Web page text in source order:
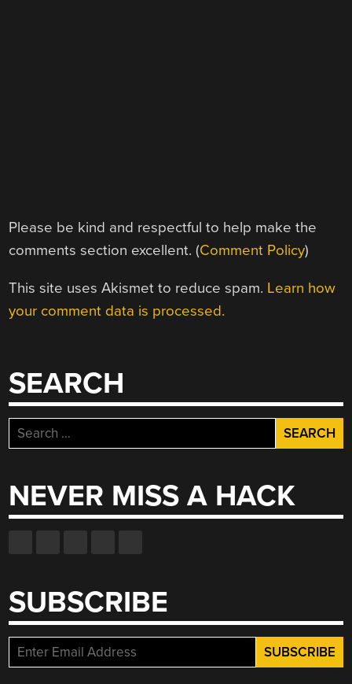
Please be kind and respectful to help make the
comments section excellent. (Comment Policy)
This site uses Akismet to reduce spam. Learn how
your comment data is processed.
SEARCH
Search
for:
NEVER MISS A HACK
SUBSCRIBE